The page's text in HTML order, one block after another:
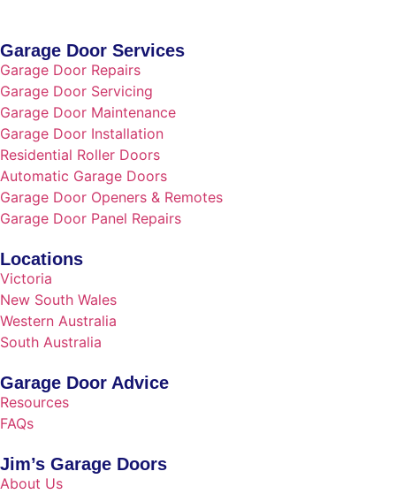
Garage Door Services
Garage Door Repairs
Garage Door Servicing
Garage Door Maintenance
Garage Door Installation
Residential Roller Doors
Automatic Garage Doors
Garage Door Openers & Remotes
Garage Door Panel Repairs
Locations
Victoria
New South Wales
Western Australia
South Australia
Garage Door Advice
Resources
FAQs
Jim’s Garage Doors
About Us